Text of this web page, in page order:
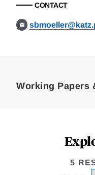
CONTACT
Working Papers
5